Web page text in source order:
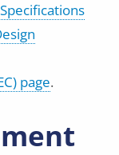
page.